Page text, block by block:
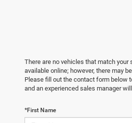
There are no vehicles that match your
available online; however, there may
Please fill out the contact form below
and an experienced sales manager
*First Name